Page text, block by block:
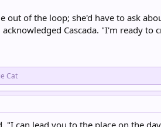
out of the loop; she'd have to ask
Cascada. "I'm ready
Cat
"I can lead you to the place on the